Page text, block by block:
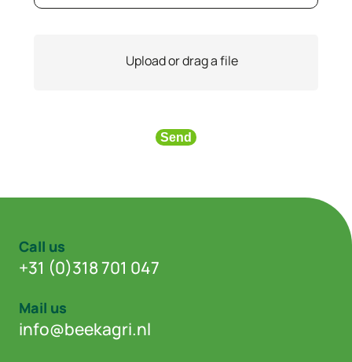
Upload or drag a file
Send
Call us
+31 (0)318 701 047
Mail us
info@beekagri.nl